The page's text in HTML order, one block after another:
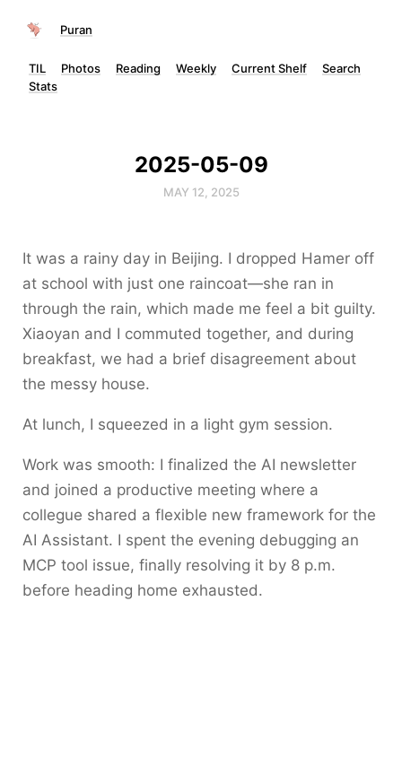
Puran
TIL Photos Reading Weekly Current Shelf
Search
Stats
2025-05-09
MAY 12, 2025
It was a rainy day in Beijing. I dropped Hamer off
at school with just one raincoat—she ran in
through the rain, which made me feel a bit guilty.
Xiaoyan and I commuted together, and during
breakfast, we had a brief disagreement about
the messy house.
At lunch, I squeezed in a light gym session.
Work was smooth: I finalized the AI newsletter
and joined a productive meeting where a
collegue shared a flexible new framework for the
AI Assistant. I spent the evening debugging an
MCP tool issue, finally resolving it by 8 p.m.
before heading home exhausted.